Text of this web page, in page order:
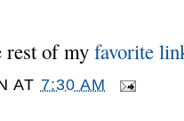
rest of myfavorite
AT 7:30 AM